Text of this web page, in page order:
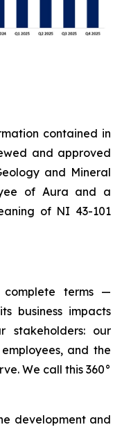
contained in
and approved
and Mineral
of Aura and a
of NI 43-101
terms —
business impacts
stakeholders: our
and the
We call this 360°
development and